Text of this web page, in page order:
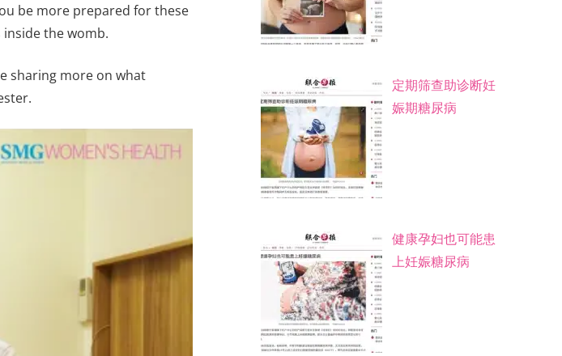
be more prepared for these
the womb.
sharing more on what
定期筛查助诊断妊
娠期糖尿病
健康孕妇也可能患
上妊娠糖尿病